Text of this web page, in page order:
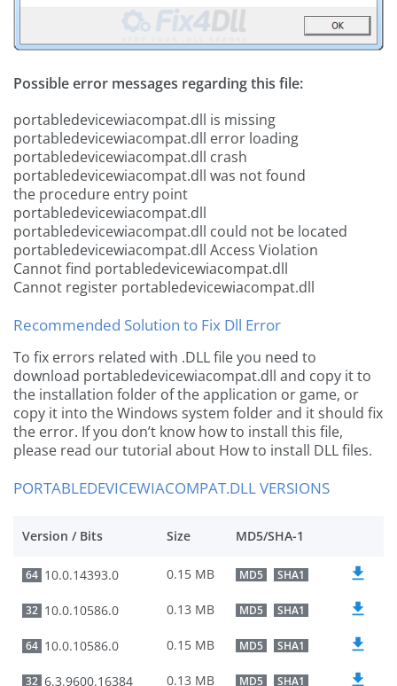
Possible error messages regarding this file:
portabledevicewiacompat.dll is missing
portabledevicewiacompat.dll error loading
portabledevicewiacompat.dll crash
portabledevicewiacompat.dll was not found
the procedure entry point
portabledevicewiacompat.dll
portabledevicewiacompat.dll could not be located
portabledevicewiacompat.dll Access Violation
Cannot find portabledevicewiacompat.dll
Cannot register portabledevicewiacompat.dll
Recommended Solution to Fix Dll Error
To fix errors related with .DLL file you need to
download portabledevicewiacompat.dll and copy it to
the installation folder of the application or game, or
copy it into the Windows system folder and it should fix
the error. If you don’t know how to install this file,
please read our tutorial about How to install DLL files.
PORTABLEDEVICEWIACOMPAT.DLL VERSIONS
Version / Bits Size MD5/SHA-1
64 10.0.14393.0 0.15 MB MD5 SHA1
32 10.0.10586.0 0.13 MB MD5 SHA1
64 10.0.10586.0 0.15 MB MD5 SHA1
32 6.3.9600.16384 0.13 MB MD5 SHA1